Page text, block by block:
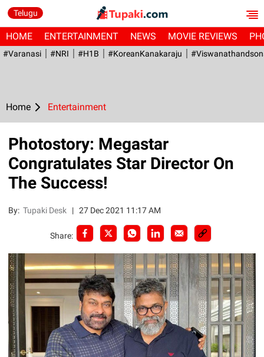
Telugu
HOME ENTERTAINMENT NEWS MOVIE REVIEWS
#Varanasi #NRI #H1B #KoreanKanakaraju
Home Entertainment
Photostory: Megastar
Congratulates Star Director On
The Success!
By:Tupaki Desk |27 Dec 2021 11:17 AM
Share: